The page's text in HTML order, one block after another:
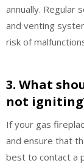
annually. Regular
and venting
risk of
3. What
not
If your gas
and ensure that
best to contact a